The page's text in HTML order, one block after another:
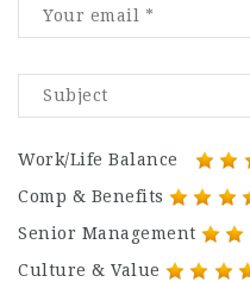
Work/Life Balance
Comp & Benefits
Senior Management
Culture & Value